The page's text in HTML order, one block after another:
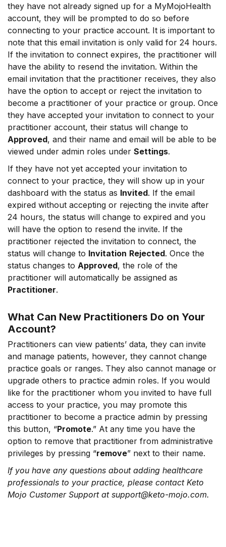
they have not already signed up for a MyMojoHealth
account, they will be prompted to do so before
connecting to your practice account. It is important to
note that this email invitation is only valid for 24 hours.
If the invitation to connect expires, the practitioner will
have the ability to resend the invitation. Within the
email invitation that the practitioner receives, they also
have the option to accept or reject the invitation to
become a practitioner of your practice or group. Once
they have accepted your invitation to connect to your
practitioner account, their status will change to
Approved, and their name and email will be able to be
viewed under admin roles under Settings.
If they have not yet accepted your invitation to
connect to your practice, they will show up in your
dashboard with the status as Invited. If the email
expired without accepting or rejecting the invite after
24 hours, the status will change to expired and you
will have the option to resend the invite. If the
practitioner rejected the invitation to connect, the
status will change to Invitation Rejected. Once the
status changes to Approved, the role of the
practitioner will automatically be assigned as
Practitioner.
What Can New Practitioners Do on Your
Account?
Practitioners can view patients’ data, they can invite
and manage patients, however, they cannot change
practice goals or ranges. They also cannot manage or
upgrade others to practice admin roles. If you would
like for the practitioner whom you invited to have full
access to your practice, you may promote this
practitioner to become a practice admin by pressing
this button, “Promote.” At any time you have the
option to remove that practitioner from administrative
privileges by pressing “remove” next to their name.
If you have any questions about adding healthcare
professionals to your practice, please contact Keto
Mojo Customer Support at support@keto-mojo.com.